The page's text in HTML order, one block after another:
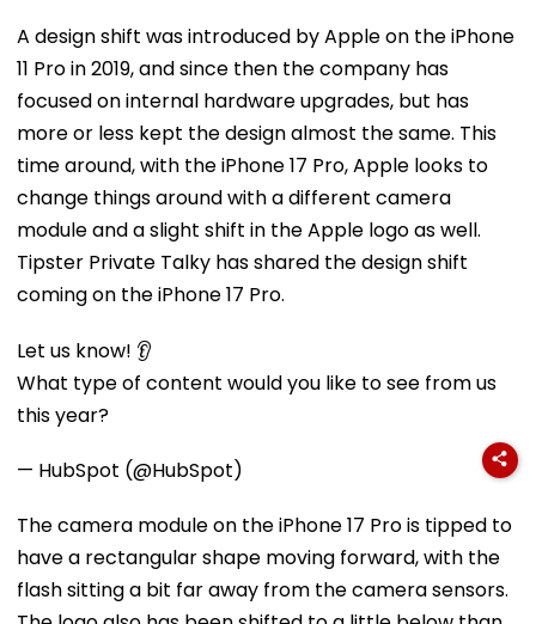
A design shift was introduced by Apple on the iPhone
11 Pro in 2019, and since then the company has
focused on internal hardware upgrades, but has
more or less kept the design almost the same. This
time around, with the iPhone 17 Pro, Apple looks to
change things around with a different camera
module and a slight shift in the Apple logo as well.
Tipster Private Talky has shared the design shift
coming on the iPhone 17 Pro.
Let us know! 👂
What type of content would you like to see from us
this year?
— HubSpot (@HubSpot)
The camera module on the iPhone 17 Pro is tipped to
have a rectangular shape moving forward, with the
flash sitting a bit far away from the camera sensors.